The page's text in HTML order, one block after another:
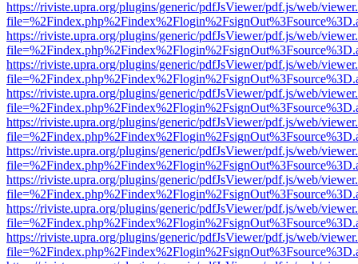
https://riviste.upra.org/plugins/generic/pdfJsViewer/pdf.js/web/
https://riviste.upra.org/plugins/generic/pdfJsViewer/pdf.js/web/
https://riviste.upra.org/plugins/generic/pdfJsViewer/pdf.js/web/
https://riviste.upra.org/plugins/generic/pdfJsViewer/pdf.js/web/
https://riviste.upra.org/plugins/generic/pdfJsViewer/pdf.js/web/
https://riviste.upra.org/plugins/generic/pdfJsViewer/pdf.js/web/
https://riviste.upra.org/plugins/generic/pdfJsViewer/pdf.js/web/
https://riviste.upra.org/plugins/generic/pdfJsViewer/pdf.js/web/
https://riviste.upra.org/plugins/generic/pdfJsViewer/pdf.js/web/